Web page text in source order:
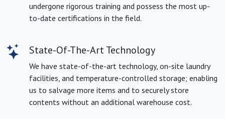
undergone rigorous training and possess the most up-
to-date certifications in the field.
State-Of-The-Art Technology
We have state-of-the-art technology, on-site laundry
facilities, and temperature-controlled storage; enabling
us to salvage more items and to securely store
contents without an additional warehouse cost.